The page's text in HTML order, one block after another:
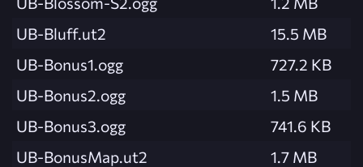
UB-Bluff.ut2
15.5 MB
UB-Bonus1.ogg
727.2 KB
UB-Bonus2.ogg
1.5 MB
UB-Bonus3.ogg
741.6 KB
UB-BonusMap.ut2
1.7 MB